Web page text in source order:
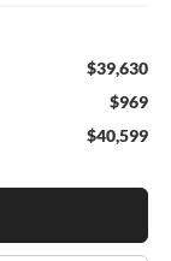
$39,630
$969
$40,599